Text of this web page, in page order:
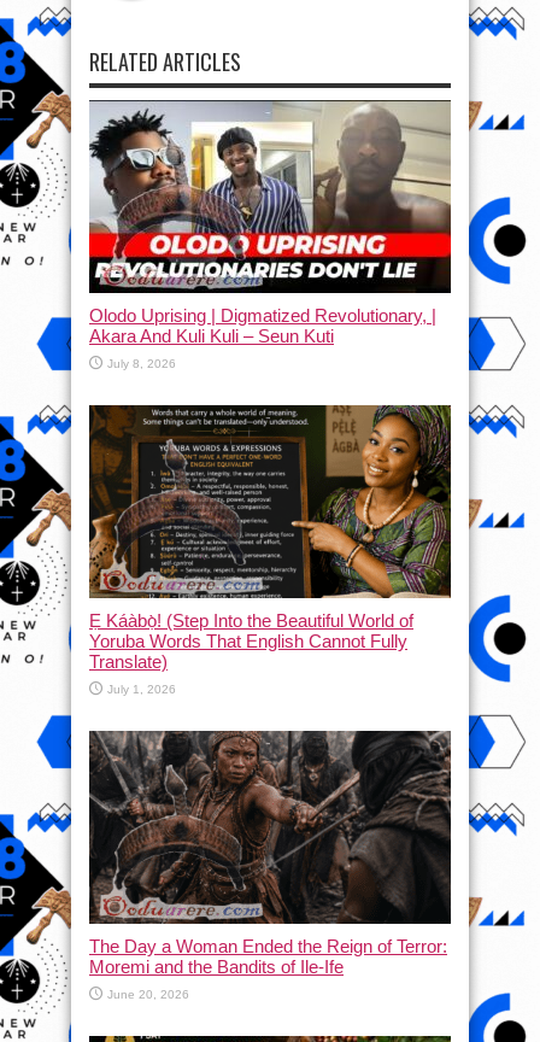
RELATED ARTICLES
Olodo Uprising | Digmatized Revolutionary, |
Akara And Kuli Kuli – Seun Kuti
July 8, 2026
Ẹ Káàbọ̀! (Step Into the Beautiful World of
Yoruba Words That English Cannot Fully
Translate)
July 1, 2026
The Day a Woman Ended the Reign of Terror:
Moremi and the Bandits of Ile-Ife
June 20, 2026